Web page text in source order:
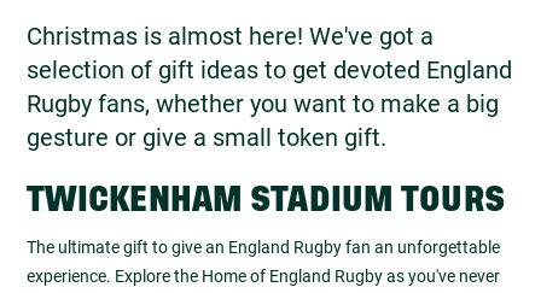
Christmas is almost here! We've got a
selection of gift ideas to get devoted England
Rugby fans, whether you want to make a big
gesture or give a small token gift.
TWICKENHAM STADIUM TOURS
The ultimate gift to give an England Rugby fan an unforgettable
experience. Explore the Home of England Rugby as you've never